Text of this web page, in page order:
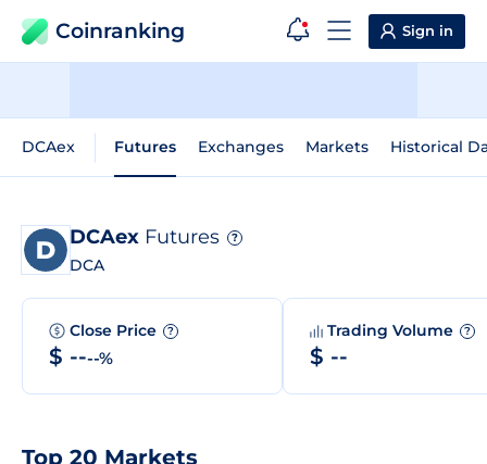
Coinranking Sign in
DCAex Futures Exchanges Markets Historical
DCAex Futures ?
DCA
Close Price ?
$ ----%
Trading Volume ?
$ --
Top 20 Markets